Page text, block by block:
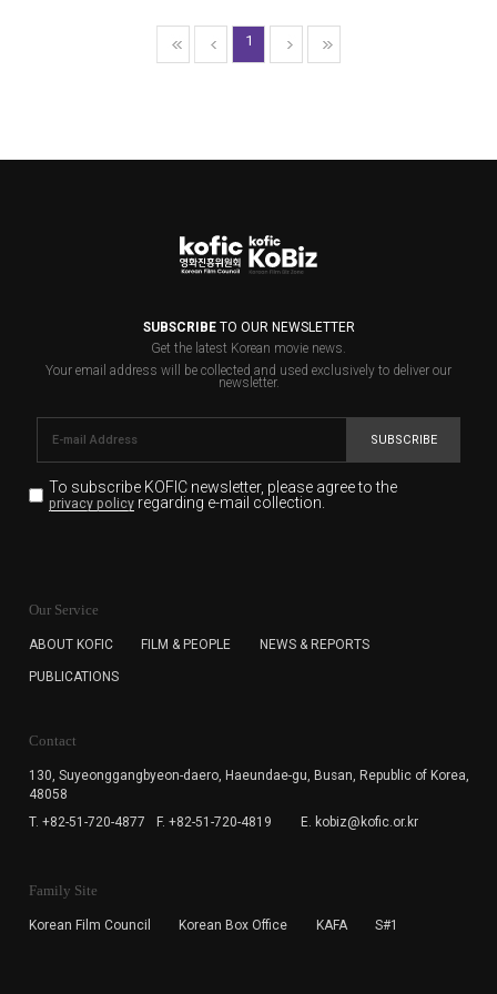
1
SUBSCRIBETO OUR NEWSLETTER
Get the latest Korean movie news.
Your email address will be collected and used exclusively to deliver our
newsletter.
SUBSCRIBE
To subscribe KOFIC newsletter, please agree to the
privacy policyregarding e-mail collection.
for the purpose of the newsletter delivery and will keep
subscription. The user has right to DENY the collection of
cannot subscribe to the KOFIC Newsletter.
Our Service
ABOUT KOFIC FILM & PEOPLE NEWS & REPORTS
PUBLICATIONS
Contact
130, Suyeonggangbyeon-daero, Haeundae-gu, Busan, Republic of Korea,
48058
T. +82-51-720-4877
F. +82-51-720-4819 E. kobiz@kofic.or.kr
Family Site
Korean Film Council Korean Box Office KAFA S#1